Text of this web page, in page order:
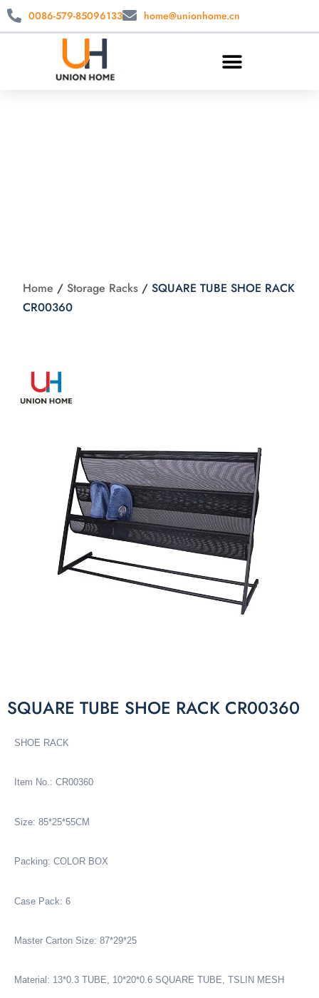
0086-579-85096133 home@unionhome.cn
Home / Storage Racks/ SQUARE TUBE SHOE RACK
CR00360
SQUARE TUBE SHOE RACK CR00360
SHOE RACK
Item No.: CR00360
Size: 85*25*55CM
Packing: COLOR BOX
Case Pack: 6
Master Carton Size: 87*29*25
Material: 13*0.3 TUBE, 10*20*0.6 SQUARE TUBE, TSLIN MESH